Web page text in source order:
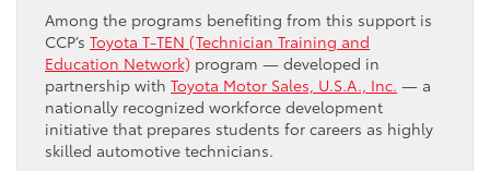
Among the programs benefiting from this support is
CCP’s Toyota T-TEN (Technician Training and
Education Network) program — developed in
partnership with Toyota Motor Sales, U.S.A., Inc. — a
nationally recognized workforce development
initiative that prepares students for careers as highly
skilled automotive technicians.